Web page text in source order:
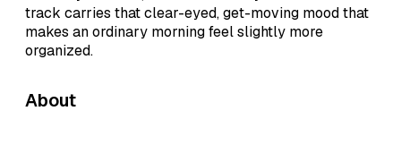
track carries that clear-eyed, get-moving mood that
makes an ordinary morning feel slightly more
organized.
About